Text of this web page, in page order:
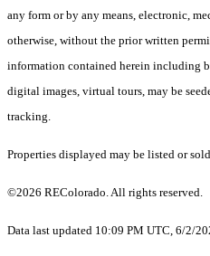
any form or by any means, electronic,
otherwise, without the prior written
information contained herein including
digital images, virtual tours, may be
tracking.
Properties displayed may be listed or
©2026 REColorado. All rights reserved.
Data last updated 10:09 PM UTC, 6/2/